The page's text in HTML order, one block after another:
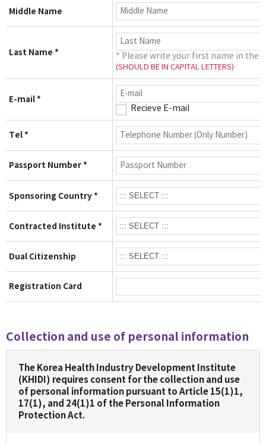
Middle Name
Last Name * * Please write your first name in the
(SHOULD BE IN CAPITAL LETTERS)
E-mail *
Recieve E-mail
Tel *
Passport Number *
Sponsoring Country *
Contracted Institute *
Dual Citizenship
Registration Card
Collection and use of personal information
The Korea Health Industry Development Institute
(KHIDI) requires consent for the collection and use
of personal information pursuant to Article 15(1)1,
17(1), and 24(1)1 of the Personal Information
Protection Act.